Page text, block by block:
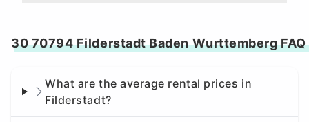
30 70794 Filderstadt Baden Wurttemberg FAQ
What are the average rental prices in
Filderstadt?